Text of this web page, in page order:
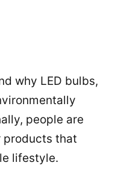
why LED bulbs,
people are
products that
lifestyle.